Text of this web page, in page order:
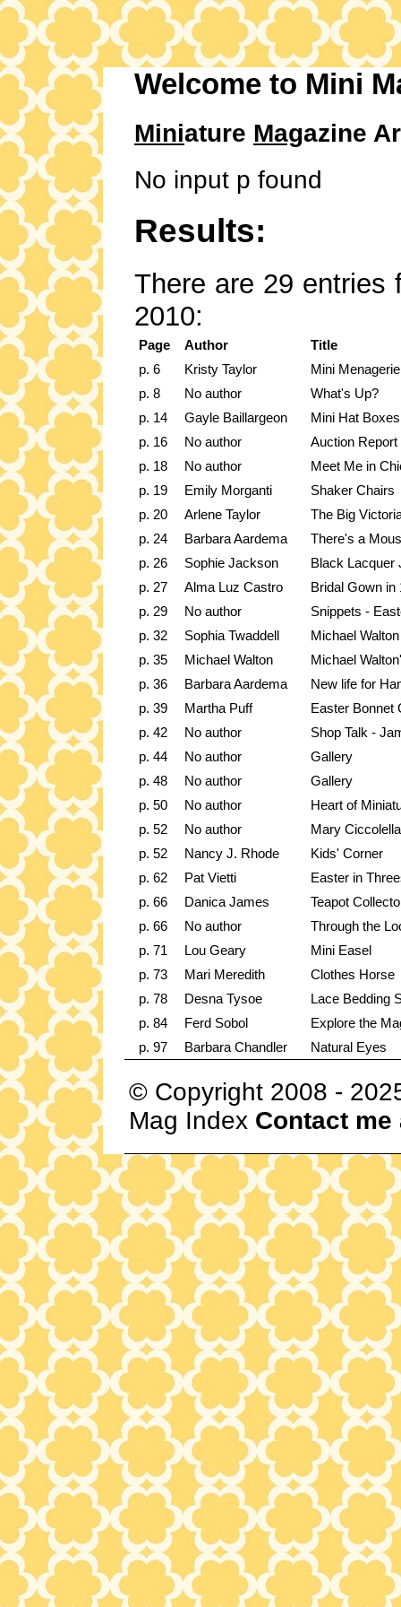
Welcome to Mini
Miniature Magazine
No input p found
Results:
There are 29 entries
2010:
Page Author
Title
p. 6
Kristy Taylor
Mini
p. 8
No author
What's Up?
p. 14
Gayle Baillargeon
Mini Hat Boxes
p. 16
No author
Auction Report
p. 18
No author
Meet Me in
p. 19
Emily Morganti
Shaker Chairs
p. 20
Arlene Taylor
The Big
p. 24
Barbara Aardema
There's a
p. 26
Sophie Jackson
Black Lacquer
p. 27
Alma Luz Castro
Bridal Gown in
p. 29
No author
Snippets -
p. 32
Sophia Twaddell
Michael
p. 35
Michael Walton
Michael
p. 36
Barbara Aardema
New life for
p. 39
Martha Puff
Easter Bonnet
p. 42
No author
Shop Talk -
p. 44
No author
Gallery
p. 48
No author
Gallery
p. 50
No author
Heart of
p. 52
No author
Mary
p. 52
Nancy J. Rhode
Kids' Corner
p. 62
Pat Vietti
Easter in
p. 66
Danica James
Teapot
p. 66
No author
Through the
p. 71
Lou Geary
Mini Easel
p. 73
Mari Meredith
Clothes Horse
p. 78
Desna Tysoe
Lace Bedding
p. 84
Ferd Sobol
Explore the
p. 97
Barbara Chandler Natural Eyes
© Copyright 2008 -
Mag Index Contact